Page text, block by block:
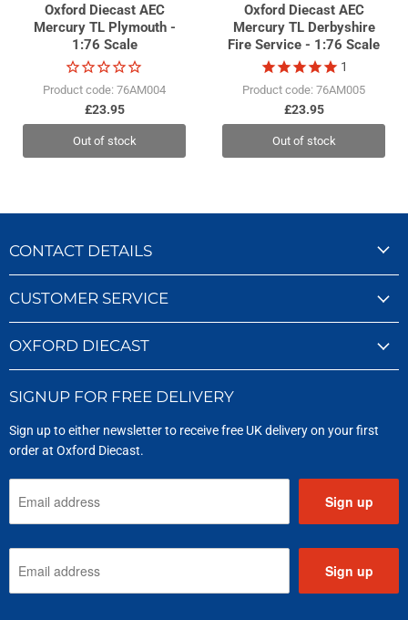
Oxford Diecast AEC
Mercury TL Plymouth -
1:76 Scale
Product code: 76AM004
£23.95
Out of stock
Oxford Diecast AEC
Mercury TL Derbyshire
Fire Service - 1:76 Scale
Product code: 76AM005
1
£23.95
Out of stock
CONTACT DETAILS
CUSTOMER SERVICE
OXFORD DIECAST
SIGNUP FOR FREE DELIVERY
Sign up to either newsletter to receive free UK delivery on your first
order at Oxford Diecast.
Sign up
Sign up